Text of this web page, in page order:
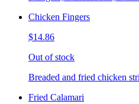
Chicken Fingers
$14.86
Out of stock
Breaded and fried chicken
Fried Calamari